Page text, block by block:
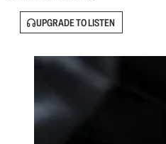
UPGRADE TO LISTEN